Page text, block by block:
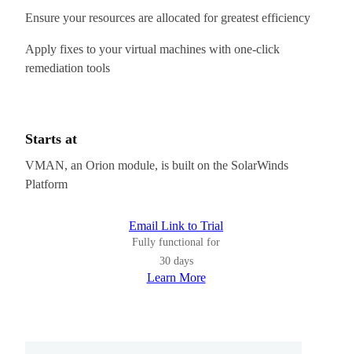
Ensure your resources are allocated for greatest efficiency
Apply fixes to your virtual machines with one-click
remediation tools
Starts at
VMAN, an Orion module, is built on the SolarWinds
Platform
Email Link to Trial
Fully functional for
30 days
Learn More